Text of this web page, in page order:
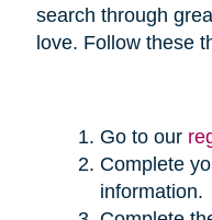
search through
love. Follow these
Go to our
Complete
information.